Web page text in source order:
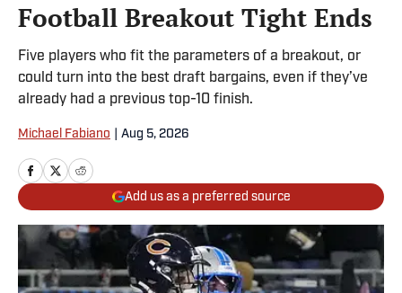
Football Breakout Tight Ends
Five players who fit the parameters of a breakout, or
could turn into the best draft bargains, even if they’ve
already had a previous top-10 finish.
Michael Fabiano Aug 5, 2026
Add us as a preferred source